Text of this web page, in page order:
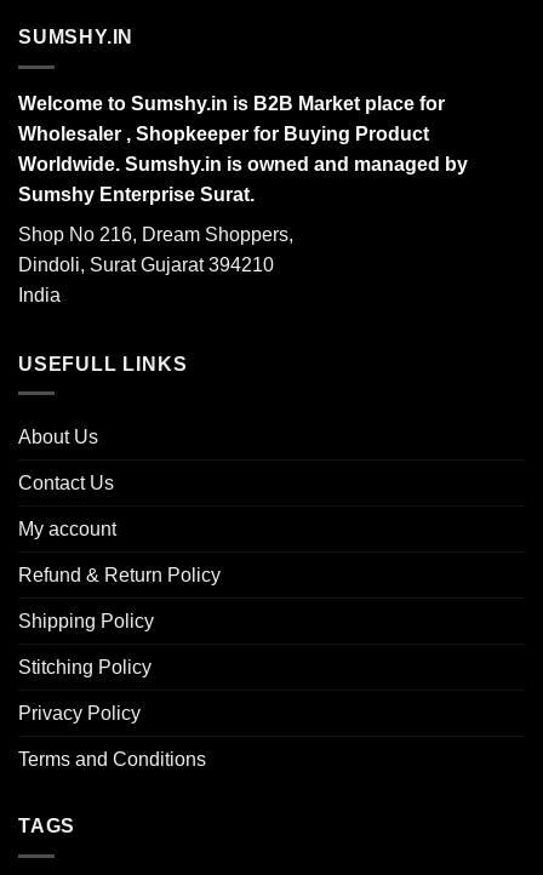
SUMSHY.IN
Welcome to Sumshy.in is B2B Market place for
Wholesaler , Shopkeeper for Buying Product
Worldwide. Sumshy.in is owned and managed by
Sumshy Enterprise Surat.
Shop No 216, Dream Shoppers,
Dindoli, Surat Gujarat 394210
India
USEFULL LINKS
About Us
Contact Us
My account
Refund & Return Policy
Shipping Policy
Stitching Policy
Privacy Policy
Terms and Conditions
TAGS